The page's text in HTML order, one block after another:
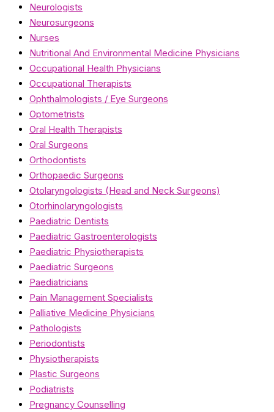
Neurologists
Neurosurgeons
Nurses
Nutritional And Environmental Medicine Physicians
Occupational Health Physicians
Occupational Therapists
Ophthalmologists / Eye Surgeons
Optometrists
Oral Health Therapists
Oral Surgeons
Orthodontists
Orthopaedic Surgeons
Otolaryngologists (Head and Neck Surgeons)
Otorhinolaryngologists
Paediatric Dentists
Paediatric Gastroenterologists
Paediatric Physiotherapists
Paediatric Surgeons
Paediatricians
Pain Management Specialists
Palliative Medicine Physicians
Pathologists
Periodontists
Physiotherapists
Plastic Surgeons
Podiatrists
Pregnancy Counselling